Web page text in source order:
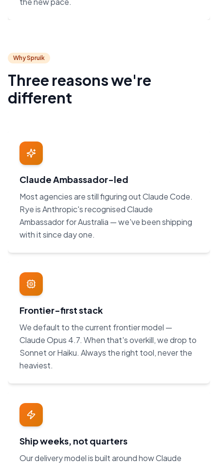
Why Spruik
Three reasons we're
different
Claude Ambassador-led
Most agencies are still figuring out Claude Code.
Rye is Anthropic's recognised Claude
Ambassador for Australia — we've been shipping
with it since day one.
Frontier-first stack
We default to the current frontier model —
Claude Opus 4.7. When that's overkill, we drop to
Sonnet or Haiku. Always the right tool, never the
heaviest.
Ship weeks, not quarters
Our delivery model is built around how Claude